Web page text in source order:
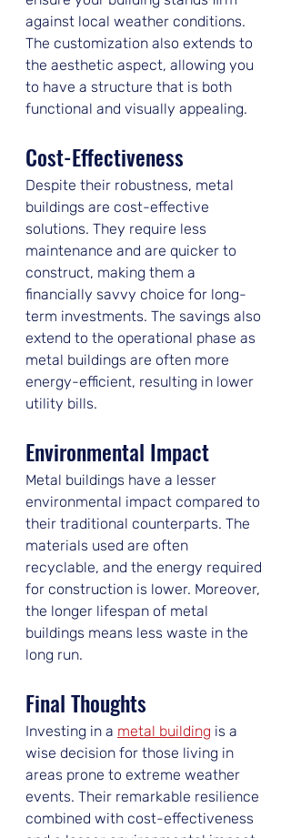
against local weather conditions.
The customization also extends to
the aesthetic aspect, allowing you
to have a structure that is both
functional and visually appealing.
Cost-Effectiveness
Despite their robustness, metal
buildings are cost-effective
solutions. They require less
maintenance and are quicker to
construct, making them a
financially savvy choice for long-
term investments. The savings also
extend to the operational phase as
metal buildings are often more
energy-efficient, resulting in lower
utility bills.
Environmental Impact
Metal buildings have a lesser
environmental impact compared to
their traditional counterparts. The
materials used are often
recyclable, and the energy required
for construction is lower. Moreover,
the longer lifespan of metal
buildings means less waste in the
long run.
Final Thoughts
Investing in a metal building is a
wise decision for those living in
areas prone to extreme weather
events. Their remarkable resilience
combined with cost-effectiveness